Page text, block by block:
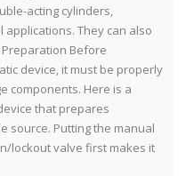
acting cylinders,
They can also
Before
device, it must be properly
components. Here is a
that prepares
source. Putting the manual
lockout valve first makes it